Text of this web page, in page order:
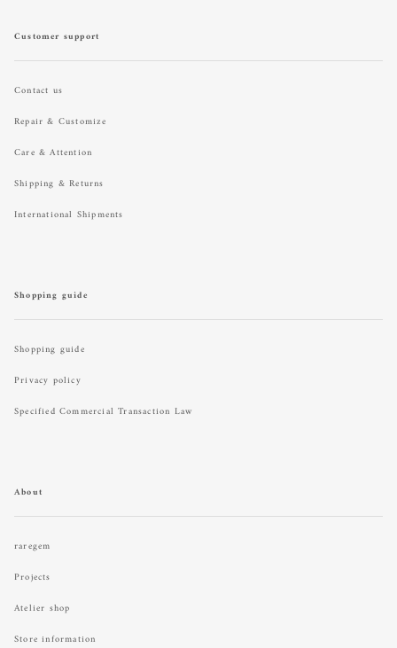
Customer support
Contact us
Repair & Customize
Care & Attention
Shipping & Returns
International Shipments
Shopping guide
Shopping guide
Privacy policy
Specified Commercial Transaction Law
About
raregem
Projects
Atelier shop
Store information